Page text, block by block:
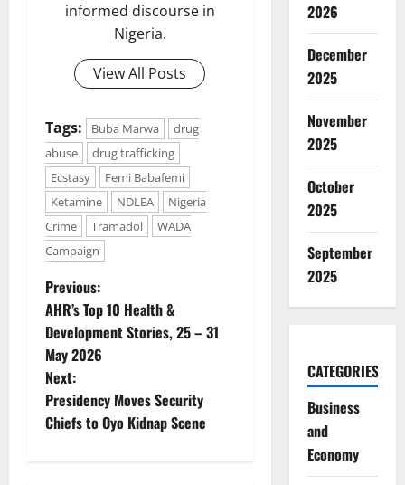
informed discourse in
Nigeria.
View All Posts
Tags: Buba Marwa
drug
abuse
drug trafficking
Ecstasy
Femi Babafemi
Ketamine
NDLEA
Nigeria
Crime
Tramadol
WADA
Campaign
P
o
s
t
Previous:
AHR’s Top 10 Health &
Development Stories, 25 – 31
May 2026
Next:
Presidency Moves Security
Chiefs to Oyo Kidnap Scene
2026
December
2025
November
2025
October
2025
September
2025
CATEGORIES
Business
and
Economy